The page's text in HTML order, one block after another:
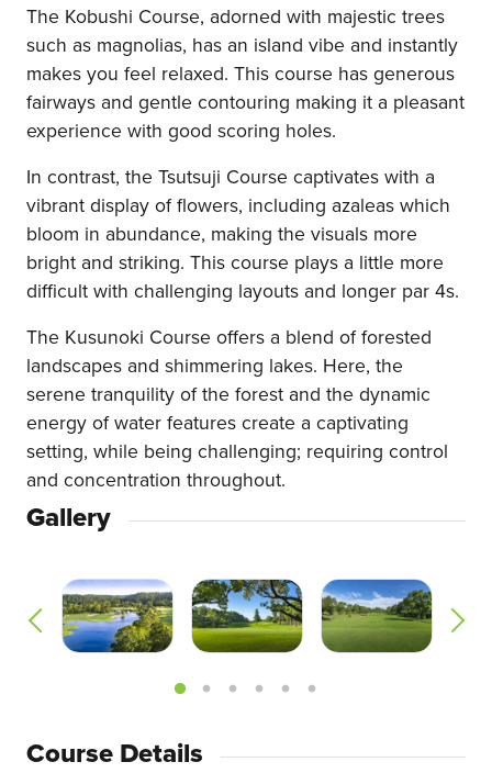
The Kobushi Course, adorned with majestic trees
such as magnolias, has an island vibe and instantly
makes you feel relaxed. This course has generous
fairways and gentle contouring making it a pleasant
experience with good scoring holes.
In contrast, the Tsutsuji Course captivates with a
vibrant display of flowers, including azaleas which
bloom in abundance, making the visuals more
bright and striking. This course plays a little more
difficult with challenging layouts and longer par 4s.
The Kusunoki Course offers a blend of forested
landscapes and shimmering lakes. Here, the
serene tranquility of the forest and the dynamic
energy of water features create a captivating
setting, while being challenging; requiring control
and concentration throughout.
Gallery
Course Details